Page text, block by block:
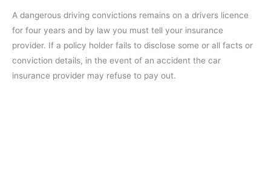
A dangerous driving convictions remains on a drivers licence
for four years and by law you must tell your insurance
provider. If a policy holder fails to disclose some or all facts or
conviction details, in the event of an accident the car
insurance provider may refuse to pay out.